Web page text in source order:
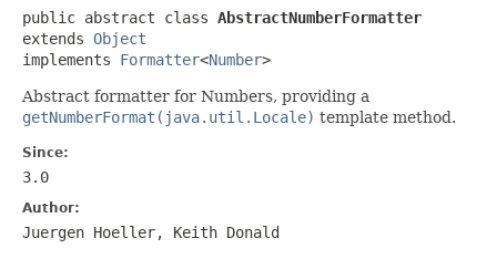
public abstract class AbstractNumberFormatter
extends Object
implements Formatter<Number>
Abstract formatter for Numbers, providing a
getNumberFormat(java.util.Locale) template method.
Since:
3.0
Author:
Juergen Hoeller, Keith Donald